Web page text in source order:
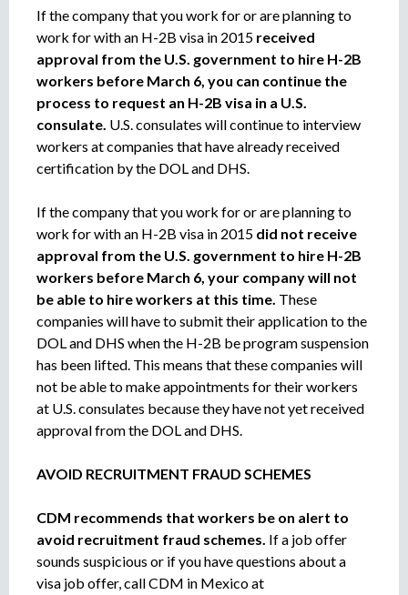
If the company that you work for or are planning to
work for with an H-2B visa in 2015 received
approval from the U.S. government to hire H-2B
workers before March 6, you can continue the
process to request an H-2B visa in a U.S.
consulate. U.S. consulates will continue to interview
workers at companies that have already received
certification by the DOL and DHS.
If the company that you work for or are planning to
work for with an H-2B visa in 2015 did not receive
approval from the U.S. government to hire H-2B
workers before March 6, your company will not
be able to hire workers at this time. These
companies will have to submit their application to the
DOL and DHS when the H-2B be program suspension
has been lifted. This means that these companies will
not be able to make appointments for their workers
at U.S. consulates because they have not yet received
approval from the DOL and DHS.
AVOID RECRUITMENT FRAUD SCHEMES
CDM recommends that workers be on alert to
avoid recruitment fraud schemes. If a job offer
sounds suspicious or if you have questions about a
visa job offer, call CDM in Mexico at